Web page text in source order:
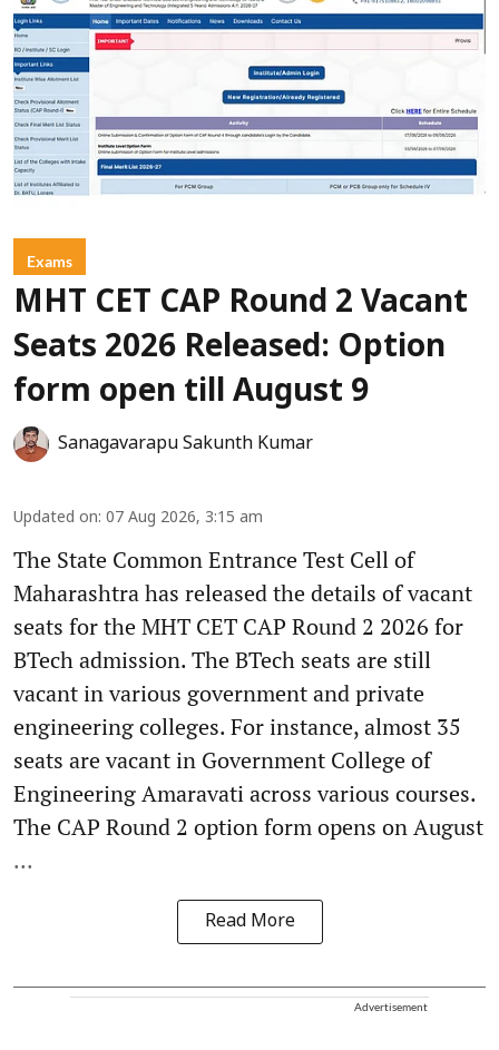
Exams
MHT CET CAP Round 2 Vacant
Seats 2026 Released: Option
form open till August 9
Sanagavarapu Sakunth Kumar
Updated on: 07 Aug 2026, 3:15 am
The State Common Entrance Test Cell of
Maharashtra has released the details of vacant
seats for the MHT CET CAP Round 2 2026 for
BTech admission. The BTech seats are still
vacant in various government and private
engineering colleges. For instance, almost 35
seats are vacant in Government College of
Engineering Amaravati across various courses.
The CAP Round 2 option form opens on August
...
Read More
Advertisement